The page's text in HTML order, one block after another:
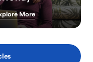
More